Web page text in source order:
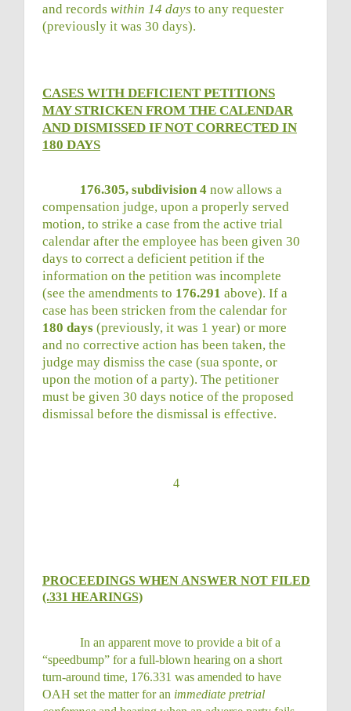
and records within 14 days to any requester
(previously it was 30 days).
CASES WITH DEFICIENT PETITIONS
MAY STRICKEN FROM THE CALENDAR
AND DISMISSED IF NOT CORRECTED IN
180 DAYS
176.305, subdivision 4 now allows a
compensation judge, upon a properly served
motion, to strike a case from the active trial
calendar after the employee has been given 30
days to correct a deficient petition if the
information on the petition was incomplete
(see the amendments to 176.291 above). If a
case has been stricken from the calendar for
180 days (previously, it was 1 year) or more
and no corrective action has been taken, the
judge may dismiss the case (sua sponte, or
upon the motion of a party). The petitioner
must be given 30 days notice of the proposed
dismissal before the dismissal is effective.
4
PROCEEDINGS WHEN ANSWER NOT FILED
(.331 HEARINGS)
In an apparent move to provide a bit of a
“speedbump” for a full-blown hearing on a short
turn-around time, 176.331 was amended to have
OAH set the matter for an immediate pretrial